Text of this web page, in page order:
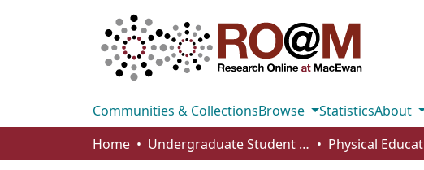
Communities & CollectionsBrowse StatisticsAbout
Home
Undergraduate Student Works